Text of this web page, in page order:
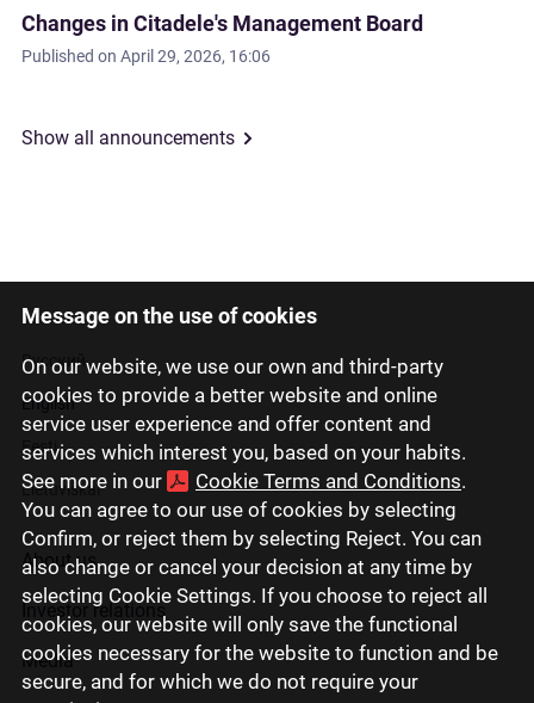
Message on the use of cookies
On our website, we use our own and third-party
cookies to provide a better website and online
service user experience and offer content and
services which interest you, based on your habits.
See more in our
Cookie Terms and Conditions.
You can agree to our use of cookies by selecting
Confirm, or reject them by selecting Reject. You can
also change or cancel your decision at any time by
selecting Cookie Settings. If you choose to reject all
cookies, our website will only save the functional
cookies necessary for the website to function and be
secure, and for which we do not require your
Changes in Citadele's Management Board
Published on April 29, 2026, 16:06
Show all announcements
Latviski
Русский
English
Eesti
Lietuviškai
About us
Investor relations
Media